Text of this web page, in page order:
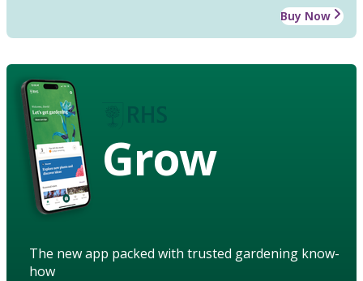
Buy Now
Grow
The new app packed with trusted gardening know-
how